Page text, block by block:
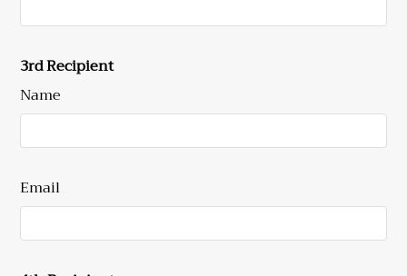
3rd Recipient
Name
Email